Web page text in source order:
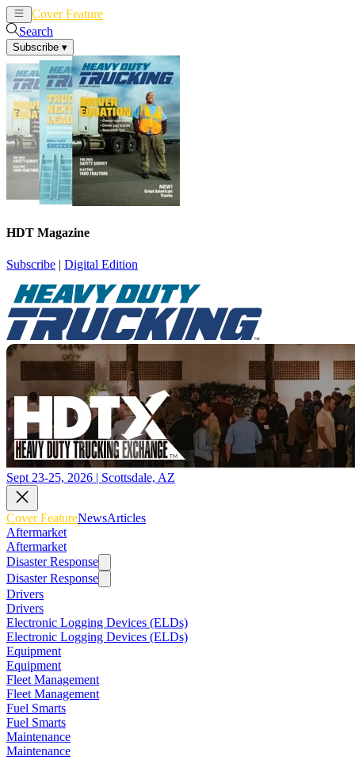
Cover Feature
Search
Subscribe ▾
HDT Magazine
Subscribe | Digital Edition
Sept 23-25, 2026 | Scottsdale, AZ
Cover FeatureNewsArticles
Aftermarket
Aftermarket
Disaster Response
Disaster Response
Drivers
Drivers
Electronic Logging Devices (ELDs)
Electronic Logging Devices (ELDs)
Equipment
Equipment
Fleet Management
Fleet Management
Fuel Smarts
Fuel Smarts
Maintenance
Maintenance